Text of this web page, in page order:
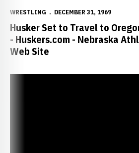
WRESTLING DECEMBER 31, 1969
Husker Set to Travel to
- Huskers.com - Nebraska
Web Site